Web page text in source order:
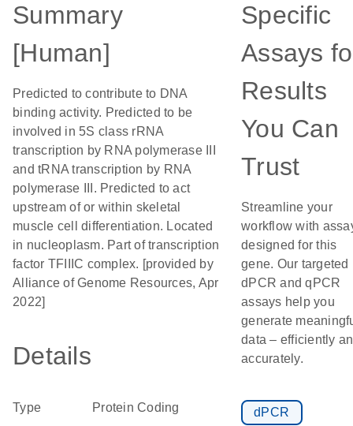
Summary
[Human]
Predicted to contribute to DNA
binding activity. Predicted to be
involved in 5S class rRNA
transcription by RNA polymerase III
and tRNA transcription by RNA
polymerase III. Predicted to act
upstream of or within skeletal
muscle cell differentiation. Located
in nucleoplasm. Part of transcription
factor TFIIIC complex. [provided by
Alliance of Genome Resources, Apr
2022]
Details
Type Protein Coding
Specific
Assays
Results
You Can
Trust
Streamline your
workflow with
designed for this
gene. Our targeted
dPCR and qPCR
assays help you
generate
data – efficiently
accurately.
dPCR